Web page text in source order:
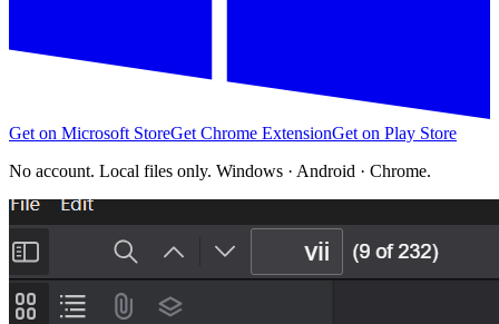
Get on Microsoft StoreGet Chrome ExtensionGet on Play Store
No account. Local files only. Windows · Android · Chrome.